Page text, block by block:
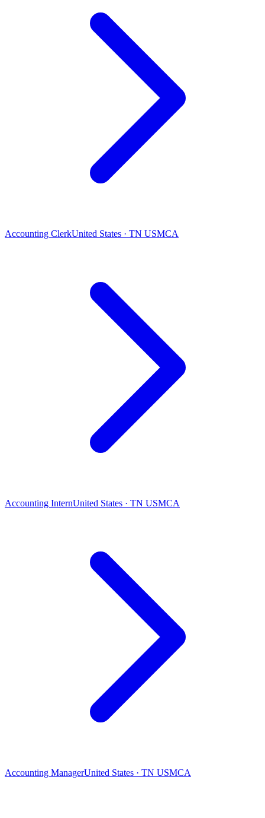
Accounting ClerkUnited States · TN USMCA
Accounting InternUnited States · TN USMCA
Accounting ManagerUnited States · TN USMCA